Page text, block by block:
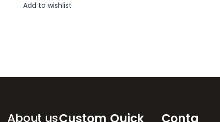
Add to wishlist
About usCustom Quick
Conta